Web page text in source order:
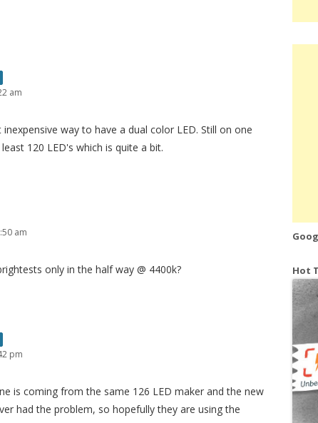
am
way to have a dual color LED. Still on one
120 LED's which is quite a bit.
am
only in the half way @ 4400k?
pm
is coming from the same 126 LED maker and the new
had the problem, so hopefully they are using the
Hot